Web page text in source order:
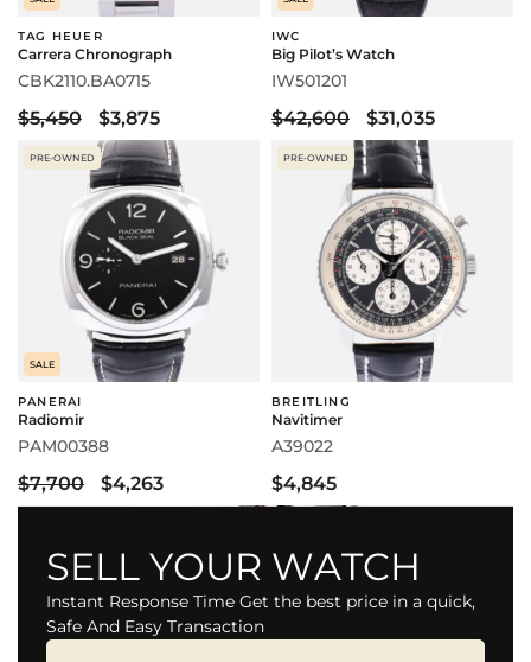
TAG HEUER
Carrera Chronograph
CBK2110.BA0715
$5,450 $3,875
IWC
Big Pilot’s Watch
IW501201
$42,600 $31,035
PRE-OWNED
SALE
PANERAI
Radiomir
PAM00388
$7,700 $4,263
PRE-OWNED
BREITLING
Navitimer
A39022
$4,845
SELL YOUR WATCH
Instant Response Time Get the best price in a quick,
Safe And Easy Transaction